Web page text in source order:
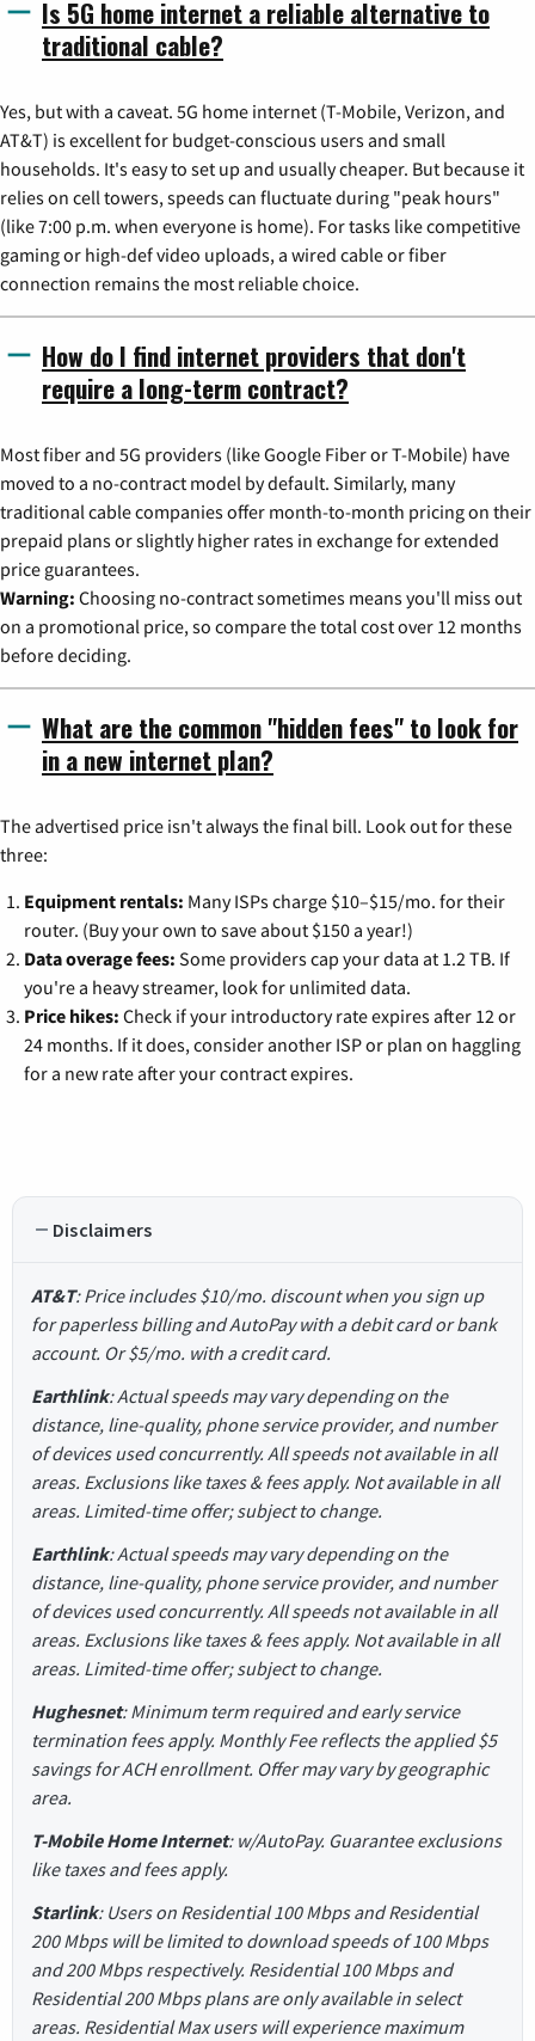
Is 5G home internet a reliable alternative to
traditional cable?
Yes, but with a caveat. 5G home internet (T-Mobile, Verizon, and
AT&T) is excellent for budget-conscious users and small
households. It's easy to set up and usually cheaper. But because it
relies on cell towers, speeds can fluctuate during "peak hours"
(like 7:00 p.m. when everyone is home). For tasks like competitive
gaming or high-def video uploads, a wired cable or fiber
connection remains the most reliable choice.
How do I find internet providers that don't
require a long-term contract?
Most fiber and 5G providers (like Google Fiber or T-Mobile) have
moved to a no-contract model by default. Similarly, many
traditional cable companies offer month-to-month pricing on their
prepaid plans or slightly higher rates in exchange for extended
price guarantees.
Warning: Choosing no-contract sometimes means you'll miss out
on a promotional price, so compare the total cost over 12 months
before deciding.
What are the common "hidden fees" to look for
in a new internet plan?
The advertised price isn't always the final bill. Look out for these
three:
Equipment rentals: Many ISPs charge $10–$15/mo. for their
router. (Buy your own to save about $150 a year!)
Data overage fees: Some providers cap your data at 1.2 TB. If
you're a heavy streamer, look for unlimited data.
Price hikes: Check if your introductory rate expires after 12 or
24 months. If it does, consider another ISP or plan on haggling
for a new rate after your contract expires.
Disclaimers
AT&T: Price includes $10/mo. discount when you sign up
for paperless billing and AutoPay with a debit card or bank
account. Or $5/mo. with a credit card.
Earthlink: Actual speeds may vary depending on the
distance, line-quality, phone service provider, and number
of devices used concurrently. All speeds not available in all
areas. Exclusions like taxes & fees apply. Not available in all
areas. Limited-time offer; subject to change.
Earthlink: Actual speeds may vary depending on the
distance, line-quality, phone service provider, and number
of devices used concurrently. All speeds not available in all
areas. Exclusions like taxes & fees apply. Not available in all
areas. Limited-time offer; subject to change.
Hughesnet: Minimum term required and early service
termination fees apply. Monthly Fee reflects the applied $5
savings for ACH enrollment. Offer may vary by geographic
area.
T-Mobile Home Internet: w/AutoPay. Guarantee exclusions
like taxes and fees apply.
Starlink: Users on Residential 100 Mbps and Residential
200 Mbps will be limited to download speeds of 100 Mbps
and 200 Mbps respectively. Residential 100 Mbps and
Residential 200 Mbps plans are only available in select
areas. Residential Max users will experience maximum